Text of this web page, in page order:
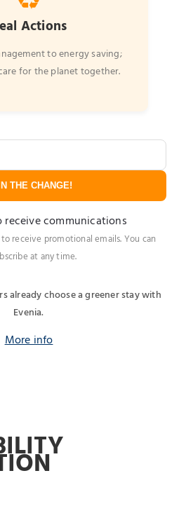
Actions
to energy saving;
for the planet together.
THE CHANGE!
receive communications
receive promotional emails. You can
at any time.
already choose a greener stay with
Evenia.
More info